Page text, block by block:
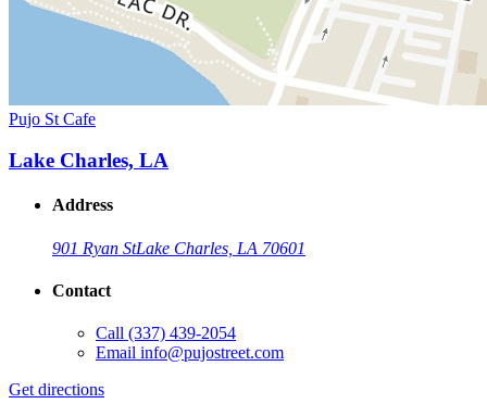
Pujo St Cafe
Lake Charles, LA
Address
901 Ryan StLake Charles, LA 70601
Contact
Call (337) 439-2054
Email info@pujostreet.com
Get directions